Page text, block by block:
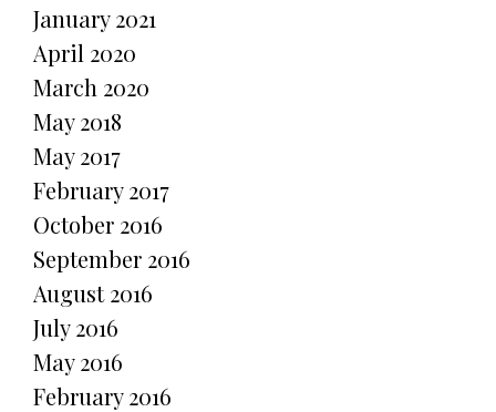
January 2021
April 2020
March 2020
May 2018
May 2017
February 2017
October 2016
September 2016
August 2016
July 2016
May 2016
February 2016